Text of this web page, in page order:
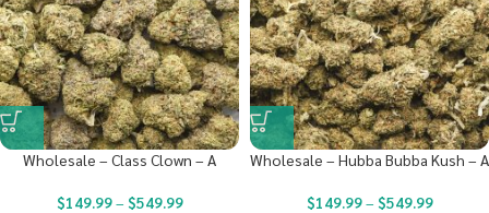
Wholesale – Class Clown – A
$149.99– $549.99
Wholesale – Hubba Bubba Kush – A
$149.99– $549.99